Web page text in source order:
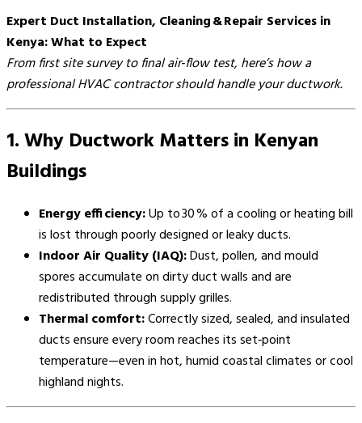
Expert Duct Installation, Cleaning & Repair Services in
Kenya: What to Expect
From first site survey to final air‑flow test, here’s how a
professional HVAC contractor should handle your ductwork.
1. Why Ductwork Matters in Kenyan
Buildings
Energy efficiency:Up to 30 % of a cooling or heating bill
is lost through poorly designed or leaky ducts.
Indoor Air Quality (IAQ):Dust, pollen, and mould
spores accumulate on dirty duct walls and are
redistributed through supply grilles.
Thermal comfort:Correctly sized, sealed, and insulated
ducts ensure every room reaches its set‑point
temperature—even in hot, humid coastal climates or cool
highland nights.